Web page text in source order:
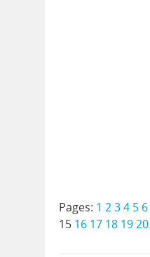
Pages: 1 234 5 6
15 16 17 18 1920